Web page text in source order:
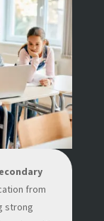
from
strong